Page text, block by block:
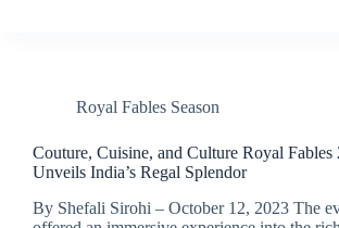
Royal Fables Season
Couture, Cuisine, and Culture Royal Fables
Unveils India’s Regal Splendor
By Shefali Sirohi – October 12, 2023 The